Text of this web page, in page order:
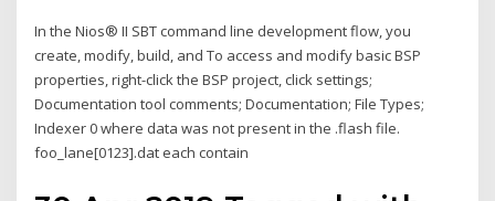
In the Nios® II SBT command line development flow, you
create, modify, build, and To access and modify basic BSP
properties, right-click the BSP project, click settings;
Documentation tool comments; Documentation; File Types;
Indexer 0 where data was not present in the .flash file.
foo_lane[0123].dat each contain